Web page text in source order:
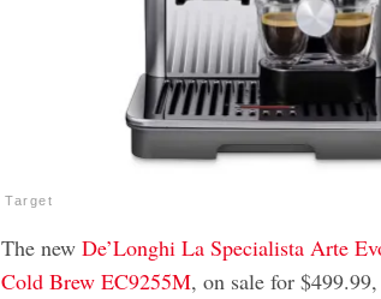
Target
The newDe’Longhi La Specialista Arte
Cold Brew EC9255M, on sale for